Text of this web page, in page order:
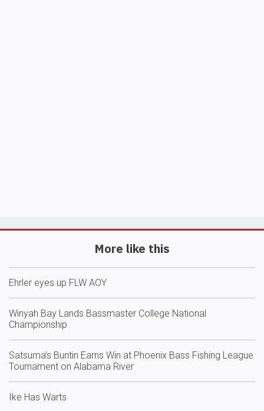
More like this
Ehrler eyes up FLW AOY
Winyah Bay Lands Bassmaster College National
Championship
Satsuma’s Buntin Earns Win at Phoenix Bass Fishing League
Tournament on Alabama River
Ike Has Warts